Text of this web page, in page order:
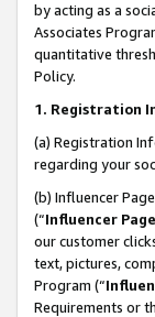
by acting as a
Associates
quantitative
Policy.
1. Registration
(a) Registration
regarding your
(b) Influencer
(“Influencer Page
our customer
text, pictures,
Program (“
Requirements or